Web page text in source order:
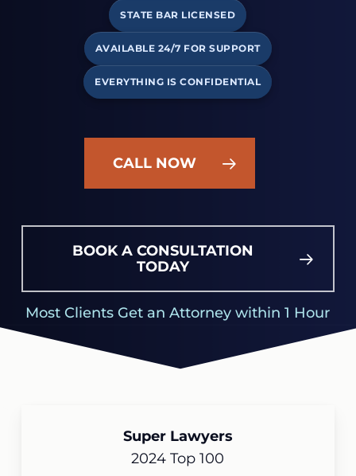
STATE BAR LICENSED
AVAILABLE 24/7 FOR SUPPORT
EVERYTHING IS CONFIDENTIAL
CALL NOW
BOOK A CONSULTATION
TODAY
Most Clients Get an Attorney within 1 Hour
Super Lawyers
2024 Top 100